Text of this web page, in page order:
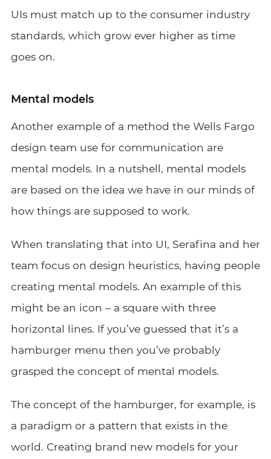
UIs must match up to the consumer industry
standards, which grow ever higher as time
goes on.
Mental models
Another example of a method the Wells Fargo
design team use for communication are
mental models. In a nutshell, mental models
are based on the idea we have in our minds of
how things are supposed to work.
When translating that into UI, Serafina and her
team focus on design heuristics, having people
creating mental models. An example of this
might be an icon – a square with three
horizontal lines. If you’ve guessed that it’s a
hamburger menu then you’ve probably
grasped the concept of mental models.
The concept of the hamburger, for example, is
a paradigm or a pattern that exists in the
world. Creating brand new models for your